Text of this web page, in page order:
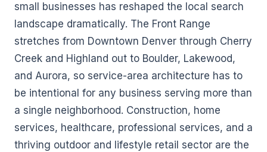
small businesses has reshaped the local search
landscape dramatically. The Front Range
stretches from Downtown Denver through Cherry
Creek and Highland out to Boulder, Lakewood,
and Aurora, so service-area architecture has to
be intentional for any business serving more than
a single neighborhood. Construction, home
services, healthcare, professional services, and a
thriving outdoor and lifestyle retail sector are the